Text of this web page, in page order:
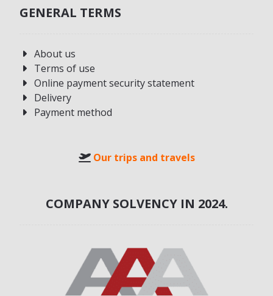
GENERAL TERMS
About us
Terms of use
Online payment security statement
Delivery
Payment method
Our trips and travels
COMPANY SOLVENCY IN 2024.